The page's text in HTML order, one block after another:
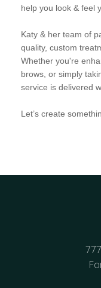
help you look & feel
Katy & her team of
quality, custom
Whether you're
brows, or simply
service is delivered
Let’s create